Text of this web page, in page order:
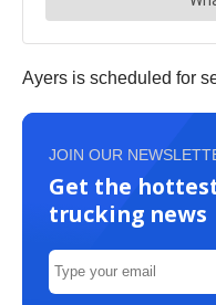
Ayers is scheduled for
JOIN OUR
Get the
trucking news